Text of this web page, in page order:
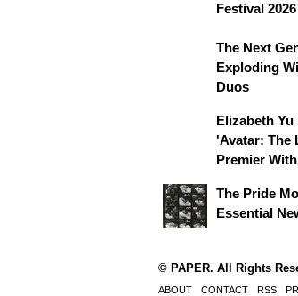
Festival 2026
The Next
Exploding
Duos
Elizabeth Yu
'Avatar: The
Premier
The Pride
Essential
© PAPER. All Rights
ABOUT CONTACT RSS